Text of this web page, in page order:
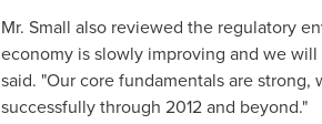
Mr. Small also reviewed the regulatory
economy is slowly improving and we
said. "Our core fundamentals are
successfully through 2012 and beyond."